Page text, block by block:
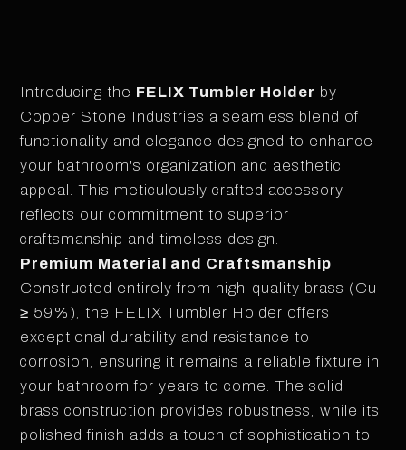
Introducing the FELIX Tumbler Holder by
Copper Stone Industries a seamless blend of
functionality and elegance designed to enhance
your bathroom's organization and aesthetic
appeal. This meticulously crafted accessory
reflects our commitment to superior
craftsmanship and timeless design.
Premium Material and Craftsmanship
Constructed entirely from high-quality brass (Cu
≥ 59%), the FELIX Tumbler Holder offers
exceptional durability and resistance to
corrosion, ensuring it remains a reliable fixture in
your bathroom for years to come. The solid
brass construction provides robustness, while its
polished finish adds a touch of sophistication to